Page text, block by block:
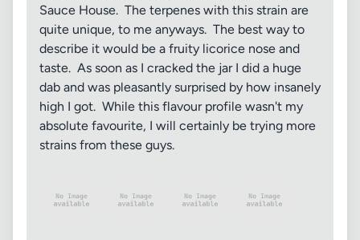
Sauce House. The terpenes with this strain are
quite unique, to me anyways. The best way to
describe it would be a fruity licorice nose and
taste. As soon as I cracked the jar I did a huge
dab and was pleasantly surprised by how insanely
high I got. While this flavour profile wasn't my
absolute favourite, I will certainly be trying more
strains from these guys.